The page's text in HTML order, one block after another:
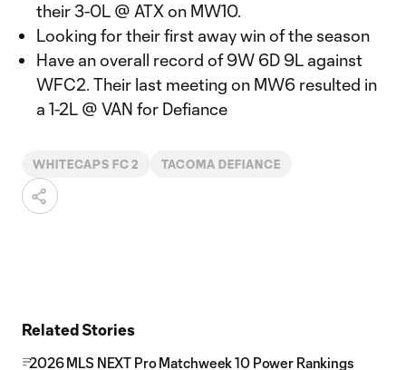
their 3-0L @ ATX on MW10.
Looking for their first away win of the season
Have an overall record of 9W 6D 9L against
WFC2. Their last meeting on MW6 resulted in
a 1-2L @ VAN for Defiance
WHITECAPS FC 2 TACOMA DEFIANCE
Related Stories
2026 MLS NEXT Pro Matchweek 10 Power Rankings